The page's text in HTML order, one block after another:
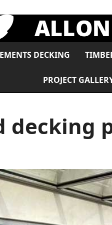
DECKING
PROJECT
decking